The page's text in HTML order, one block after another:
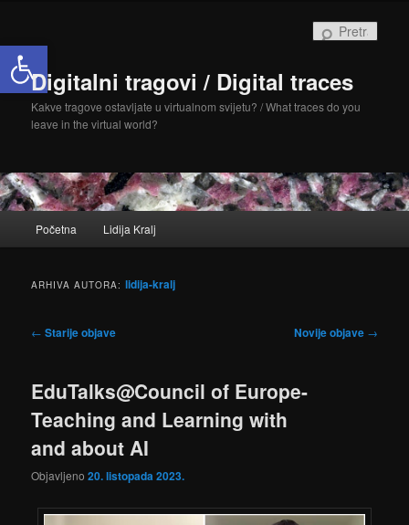
Open toolbar
primarnog
sadržaja
sekundarnog
sadržajaDigitalni tragovi / Digital traces
Kakve tragove ostavljate u virtualnom svijetu? / What traces do you
leave in the virtual world?
izbornik
Početna Lidija Kralj
ARHIVA AUTORA:lidija-kralj
Navigacija
← Starije objave Novije objave →
EduTalks@Council of Europe-
Teaching and Learning with
and about AI
Objavljeno20. listopada 2023.